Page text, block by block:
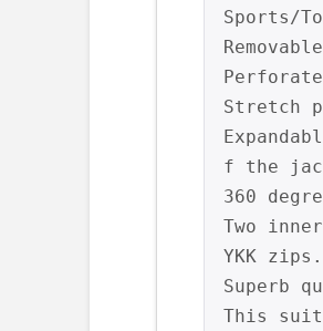
Sports/
Stretch
f the
360
Two
YKK zips.
Superb
This suit